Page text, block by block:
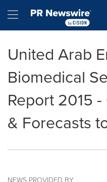
Hamburger menu
United Arab
Biomedical
Report 2015
& Forecasts